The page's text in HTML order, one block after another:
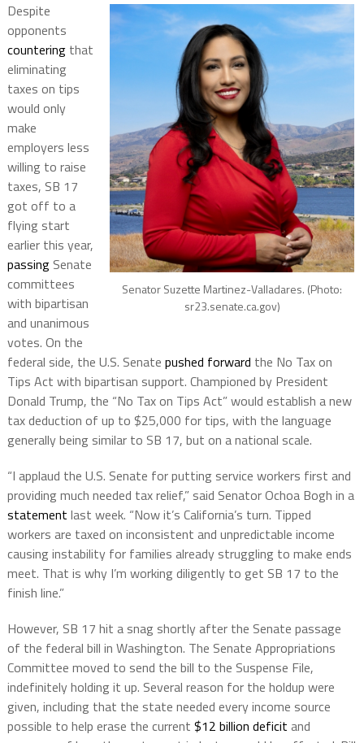
Senator Suzette Martinez-Valladares. (Photo:
sr23.senate.ca.gov)
Despite
opponents
counteringthat
eliminating
taxes on tips
would only
make
employers less
willing to raise
taxes, SB 17
got off to a
flying start
earlier this year,
passingSenate
committees
with bipartisan
and unanimous
votes. On the
federal side, the U.S. Senate pushed forward the No Tax on
Tips Act with bipartisan support. Championed by President
Donald Trump, the “No Tax on Tips Act” would establish a new
tax deduction of up to $25,000 for tips, with the language
generally being similar to SB 17, but on a national scale.
“I applaud the U.S. Senate for putting service workers first and
providing much needed tax relief,” said Senator Ochoa Bogh in a
statement last week. “Now it’s California’s turn. Tipped
workers are taxed on inconsistent and unpredictable income
causing instability for families already struggling to make ends
meet. That is why I’m working diligently to get SB 17 to the
finish line.”
However, SB 17 hit a snag shortly after the Senate passage
of the federal bill in Washington. The Senate Appropriations
Committee moved to send the bill to the Suspense File,
indefinitely holding it up. Several reason for the holdup were
given, including that the state needed every income source
possible to help erase the current $12 billion deficit and